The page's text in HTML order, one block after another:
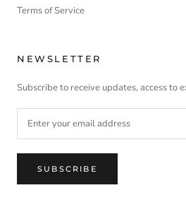
Terms of Service
NEWSLETTER
Subscribe to receive updates, access to
SUBSCRIBE